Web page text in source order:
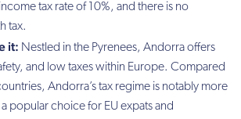
tax rate of 10%, and there is no
tax.
it: Nestled in the Pyrenees, Andorra offers
and low taxes within Europe. Compared
Andorra’s tax regime is notably more
popular choice for EU expats and